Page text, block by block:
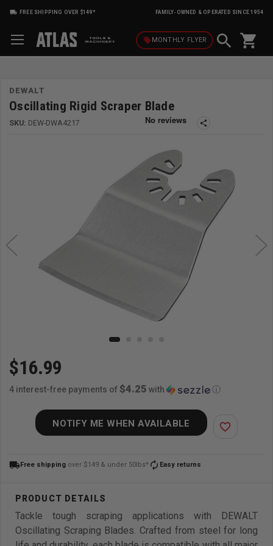
FREE SHIPPING OVER $149* FAMILY-OWNED & OPERATED SINCE 1954
local_offerMONTHLY FLYER shopping_cart
DEWALT
Oscillating Rigid Scraper Blade
SKU: DEW-DWA4217 share
$16.99
4 interest-free payments of $4.25 with ⓘ
NOTIFY ME WHEN AVAILABLE favorite_border
local_shippingFree shipping over $149 & under 50lbs* autorenew Easy returns
Tackle tough scraping applications with DEWALT
Oscillating Scraping Blades. Crafted from steel for long